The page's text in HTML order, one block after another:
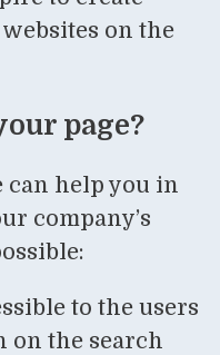
on the
page?
can help you in
company’s
to the users
on the search